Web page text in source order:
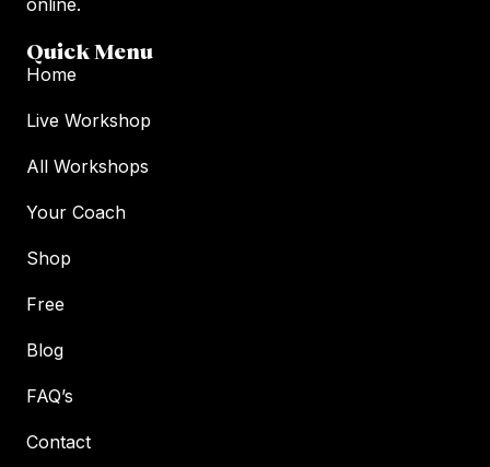
Quick Menu
Home
Live Workshop
All Workshops
Your Coach
Shop
Free
Blog
FAQ’s
Contact